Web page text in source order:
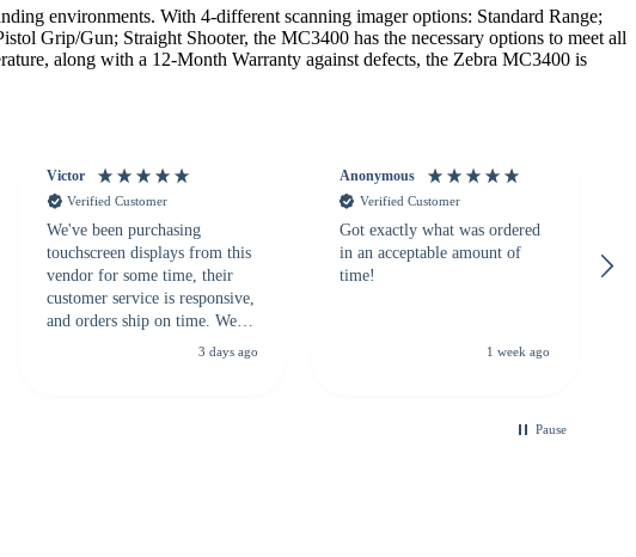
environments. With 4-different scanning imager options: Standard Range;
Grip/Gun; Straight Shooter, the MC3400 has the necessary options to meet all
along with a 12-Month Warranty against defects, the Zebra MC3400 is
Victor
Verified Customer
We've been purchasing
touchscreen displays from this
vendor for some time, their
customer service is responsive,
and orders ship on time. We
highly recommend them to3 days ago
Anonymous
Verified Customer
Got exactly what was ordered
in an acceptable amount of
time!
1 week ago
Pause